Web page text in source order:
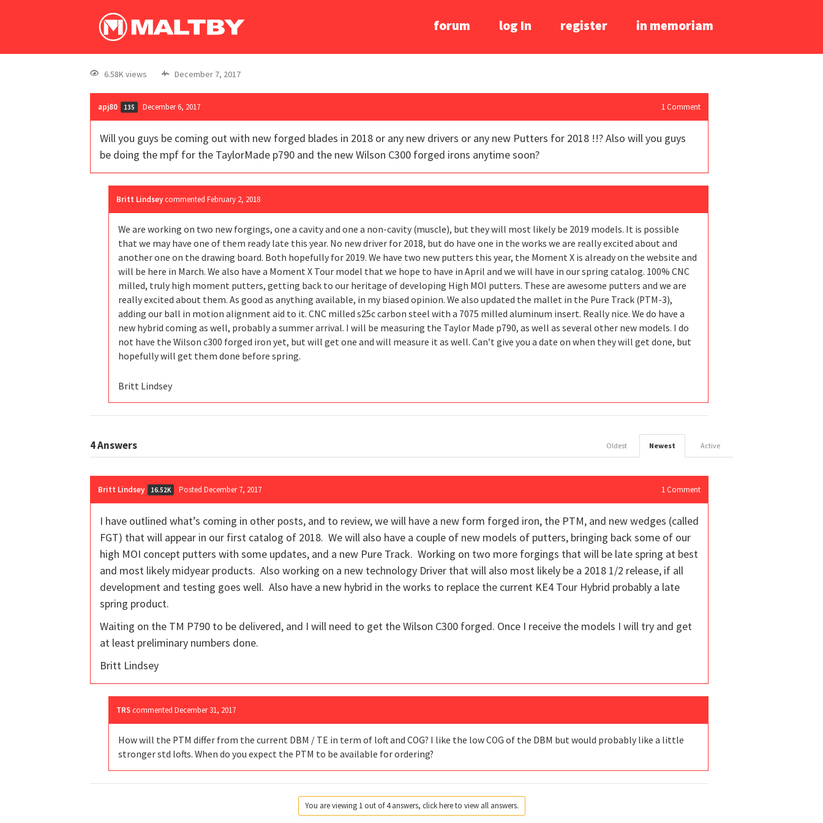
forum log In register in memoriam
6.58K views December 7, 2017
apj80 135 December 6, 2017 1 Comment
Will you guys be coming out with new forged blades in 2018 or any new drivers or any new Putters for 2018 !!? Also will you guys
be doing the mpf for the TaylorMade p790 and the new Wilson C300 forged irons anytime soon?
Britt Lindsey commented February 2, 2018
We are working on two new forgings, one a cavity and one a non-cavity (muscle), but they will most likely be 2019 models. It is possible
that we may have one of them ready late this year. No new driver for 2018, but do have one in the works we are really excited about and
another one on the drawing board. Both hopefully for 2019. We have two new putters this year, the Moment X is already on the website and
will be here in March. We also have a Moment X Tour model that we hope to have in April and we will have in our spring catalog. 100% CNC
milled, truly high moment putters, getting back to our heritage of developing High MOI putters. These are awesome putters and we are
really excited about them. As good as anything available, in my biased opinion. We also updated the mallet in the Pure Track (PTM-3),
adding our ball in motion alignment aid to it. CNC milled s25c carbon steel with a 7075 milled aluminum insert. Really nice. We do have a
new hybrid coming as well, probably a summer arrival. I will be measuring the Taylor Made p790, as well as several other new models. I do
not have the Wilson c300 forged iron yet, but will get one and will measure it as well. Can’t give you a date on when they will get done, but
hopefully will get them done before spring.
Britt Lindsey
4Answers Active
Newest
Oldest
Britt Lindsey 16.52K Posted December 7, 2017 1 Comment
I have outlined what’s coming in other posts, and to review, we will have a new form forged iron, the PTM, and new wedges (called
FGT) that will appear in our first catalog of 2018. We will also have a couple of new models of putters, bringing back some of our
high MOI concept putters with some updates, and a new Pure Track. Working on two more forgings that will be late spring at best
and most likely midyear products. Also working on a new technology Driver that will also most likely be a 2018 1/2 release, if all
development and testing goes well. Also have a new hybrid in the works to replace the current KE4 Tour Hybrid probably a late
spring product.
Waiting on the TM P790 to be delivered, and I will need to get the Wilson C300 forged. Once I receive the models I will try and get
at least preliminary numbers done.
Britt Lindsey
TRS commented December 31, 2017
How will the PTM differ from the current DBM / TE in term of loft and COG? I like the low COG of the DBM but would probably like a little
stronger std lofts. When do you expect the PTM to be available for ordering?
You are viewing 1 out of 4 answers, click here to view all answers.